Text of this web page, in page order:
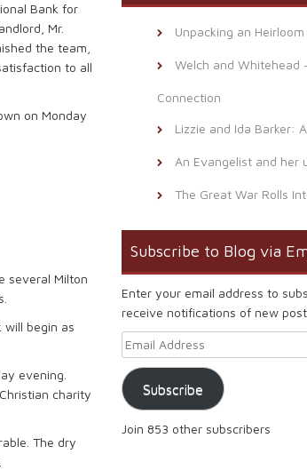
Bank for
Mr.
the team,
to all
on Monday
several Milton
will begin as
evening.
charity
The dry
Unpacking an Heirloom
Welch and Whitehead
Connection
Lizzie and Ida Barker:
An Evangelist and her
The Great War Rolls
Subscribe to Blog via
Enter your email address to
receive notifications of new
Email Address
Subscribe
Join 853 other subscribers